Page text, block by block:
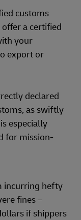
customs
a certified
your
export or
declared
as swiftly
especially
for mission-
incurring hefty
fines –
if shippers